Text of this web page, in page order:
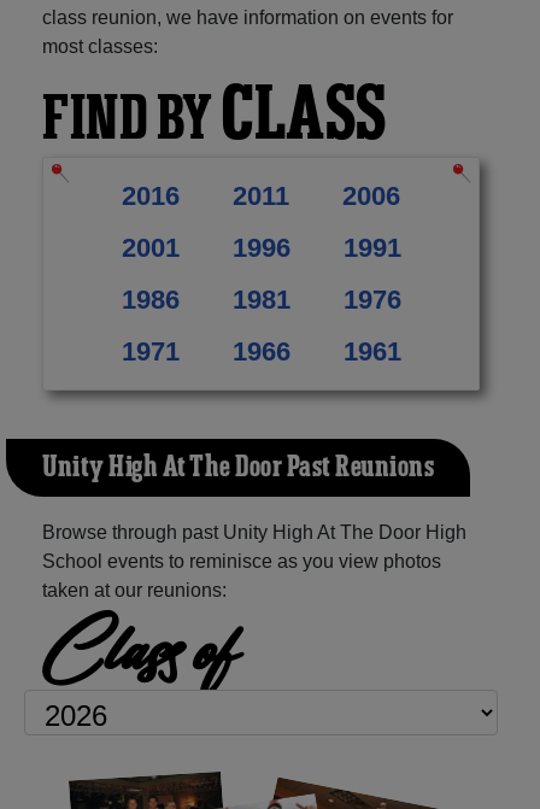
class reunion, we have information on events for
most classes:
FIND BYCLASS
2016 2011
2006
2001
1996
1991
1986
1981
1976
1971
1966 1961
Unity High At The Door Past Reunions
Browse through past Unity High At The Door High
School events to reminisce as you view photos
taken at our reunions:
Class of